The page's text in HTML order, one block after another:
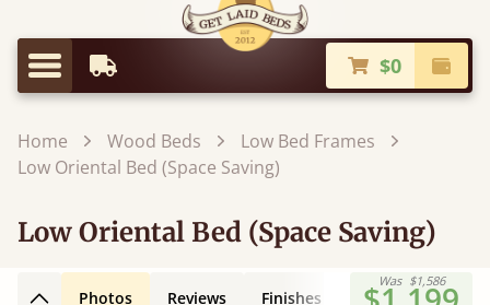
Menu
Earliest Delivery $0
Home Wood Beds
Low Bed Frames
Low Oriental Bed (Space Saving)
Low Oriental Bed (Space Saving)
Photos Reviews Finishes Leg Styles
Was $1,586